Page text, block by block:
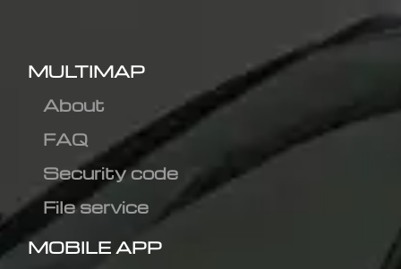
MULTIMAP
About
FAQ
Security code
File service
MOBILE APP